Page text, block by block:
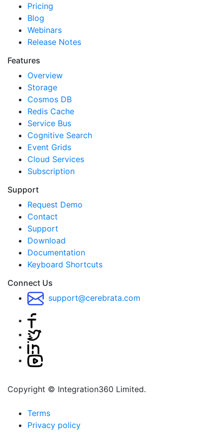
Pricing
Blog
Webinars
Release Notes
Features
Overview
Storage
Cosmos DB
Redis Cache
Service Bus
Cognitive Search
Event Grids
Cloud Services
Subscription
Support
Request Demo
Contact
Support
Download
Documentation
Keyboard Shortcuts
Connect Us
support@cerebrata.com
Copyright © Integration360 Limited.
Terms
Privacy policy